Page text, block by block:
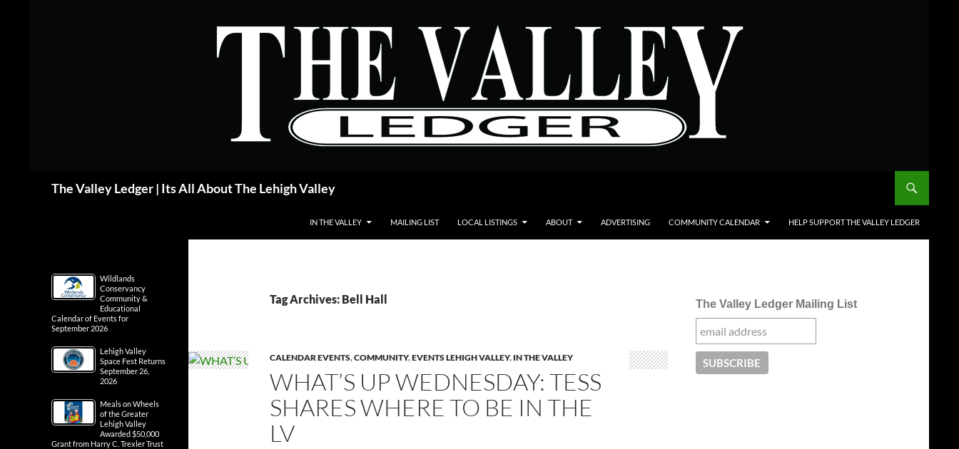
The Valley Ledger | Its All About The Lehigh Valley
IN THE VALLEY MAILING LIST LOCAL LISTINGS ABOUT ADVERTISING COMMUNITY CALENDAR HELP SUPPORT THE VALLEY LEDGER
Tag Archives: Bell Hall
CALENDAR EVENTS,COMMUNITY,EVENTS LEHIGH VALLEY, IN THE VALLEY
WHAT’S UP WEDNESDAY: TESS
SHARES WHERE TO BE IN THE
LV
The Valley Ledger Mailing List
Wildlands
Conservancy
Community &
Educational
Calendar of Events for
September 2026
Lehigh Valley
Space Fest Returns
September 26,
2026
Meals on Wheels
of the Greater
Lehigh Valley
Awarded $50,000
Grant from Harry C. Trexler Trust